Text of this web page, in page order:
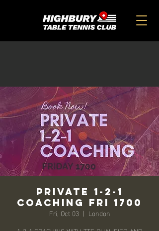
Private 1-2-1
Coaching FRI 1700
Fri, Oct 03
  |
London